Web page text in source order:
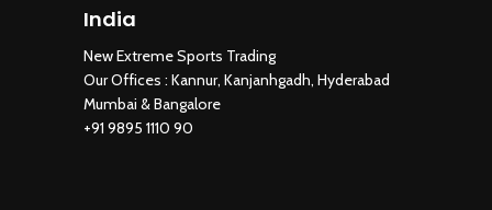
India
New Extreme Sports Trading
Our Offices : Kannur, Kanjanhgadh, Hyderabad
Mumbai & Bangalore
+91 9895 1110 90